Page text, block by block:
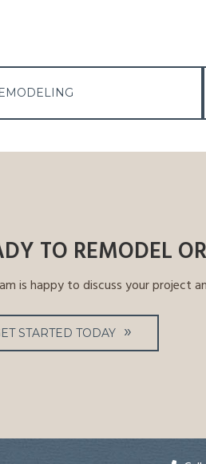
TO REMODEL
is happy to discuss your project
STARTED TODAY